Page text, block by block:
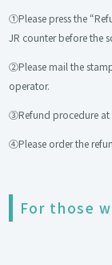
①Please press the
JR counter before the
②Please mail the
operator.
③Refund procedure
④Please order the
For those